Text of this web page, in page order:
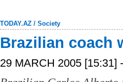
TODAY.AZ / Society
Brazilian coach
29 MARCH 2005 [15:31] -